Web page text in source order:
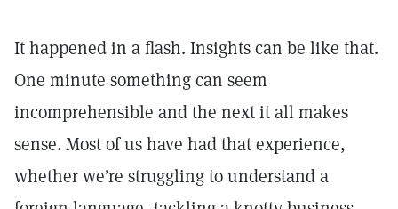
It happened in a flash. Insights can be like that.
One minute something can seem
incomprehensible and the next it all makes
sense. Most of us have had that experience,
whether we’re struggling to understand a